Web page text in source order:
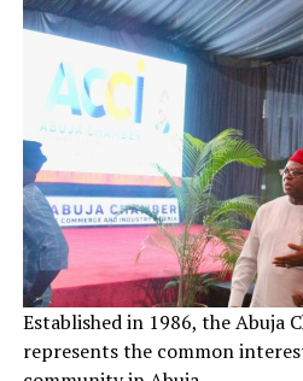
Established in 1986, the Abuja
represents the common